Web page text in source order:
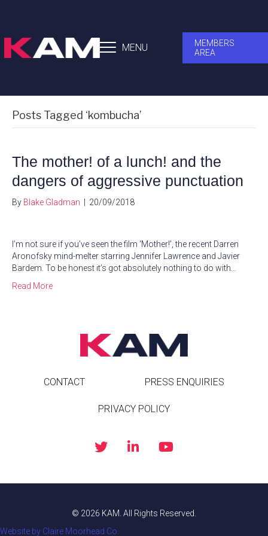
MENU
MEMBERS
AREA
Posts Tagged ‘kombucha’
The mother! of a lunch! and the
dangers of aggressive punctuation
By Blake Gladman 20/09/2018
I’m not sure if you’ve seen the film ‘Mother!’, the recent Darren
Aronofsky mind-melter starring Jennifer Lawrence and Javier
Bardem. To be honest it’s got absolutely nothing to do with…
Read More
CONTACT PRESS ENQUIRIES
PRIVACY POLICY
© 2026 KAM. All Rights Reserved.
Website by Claire Moorhead Co.